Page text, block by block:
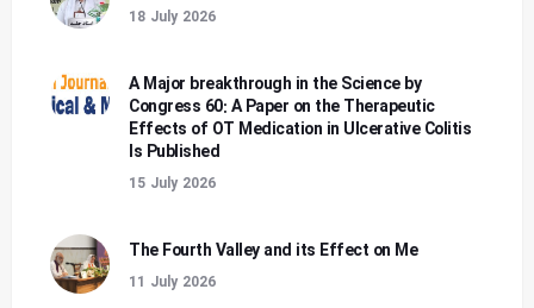
18 July 2026
A Major breakthrough in the Science by
Congress 60: A Paper on the Therapeutic
Effects of OT Medication in Ulcerative Colitis
Is Published
15 July 2026
The Fourth Valley and its Effect on Me
11 July 2026